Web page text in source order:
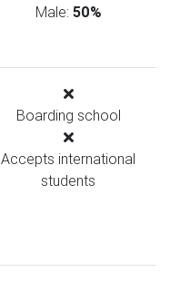
Male: 50%
Boarding school
Accepts international
students